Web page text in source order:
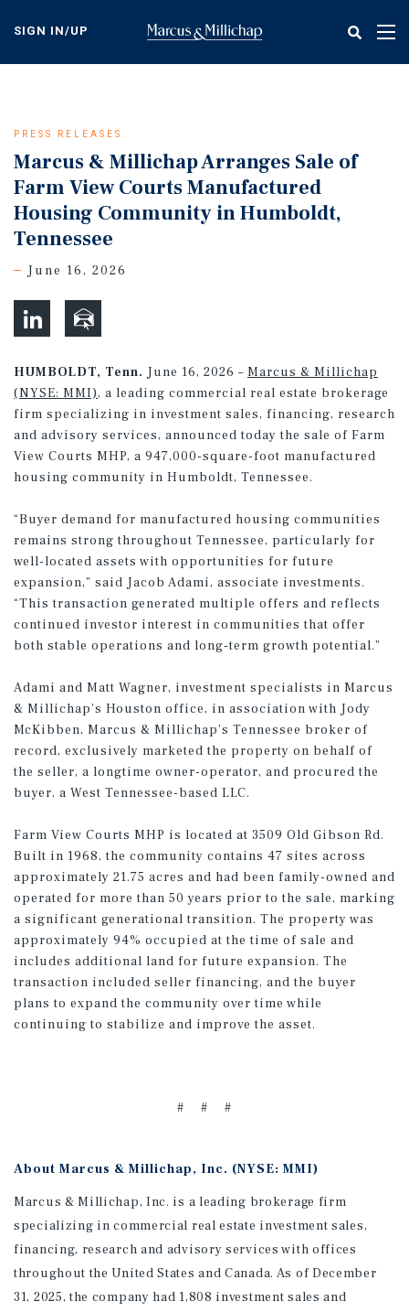
content
SIGN IN/UP
PRESS RELEASES
Marcus & Millichap Arranges Sale of
Farm View Courts Manufactured
Housing Community in Humboldt,
Tennessee
June 16, 2026
HUMBOLDT, Tenn. June 16, 2026 – Marcus & Millichap
(NYSE: MMI), a leading commercial real estate brokerage
firm specializing in investment sales, financing, research
and advisory services, announced today the sale of Farm
View Courts MHP, a 947,000-square-foot manufactured
housing community in Humboldt, Tennessee.
“Buyer demand for manufactured housing communities
remains strong throughout Tennessee, particularly for
well-located assets with opportunities for future
expansion,” said Jacob Adami, associate investments.
“This transaction generated multiple offers and reflects
continued investor interest in communities that offer
both stable operations and long-term growth potential.”
Adami and Matt Wagner, investment specialists in Marcus
& Millichap’s Houston office, in association with Jody
McKibben, Marcus & Millichap’s Tennessee broker of
record, exclusively marketed the property on behalf of
the seller, a longtime owner-operator, and procured the
buyer, a West Tennessee-based LLC.
Farm View Courts MHP is located at 3509 Old Gibson Rd.
Built in 1968, the community contains 47 sites across
approximately 21.75 acres and had been family-owned and
operated for more than 50 years prior to the sale, marking
a significant generational transition. The property was
approximately 94% occupied at the time of sale and
includes additional land for future expansion. The
transaction included seller financing, and the buyer
plans to expand the community over time while
continuing to stabilize and improve the asset.
# # #
About Marcus & Millichap, Inc. (NYSE: MMI)
Marcus & Millichap, Inc. is a leading brokerage firm
specializing in commercial real estate investment sales,
financing, research and advisory services with offices
throughout the United States and Canada. As of December
31, 2025, the company had 1,808 investment sales and